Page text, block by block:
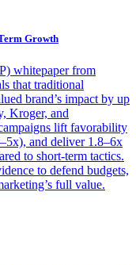
Growth
whitepaper from
that traditional
brand’s impact by up
Kroger, and
lift favorability
and deliver 1.8–6x
to short-term tactics.
to defend budgets,
full value.